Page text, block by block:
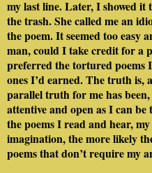
my last line. Later, I showed
the trash. She called me an
the poem. It seemed too easy
man, could I take credit for a
preferred the tortured poems
ones I’d earned. The truth is,
parallel truth for me has
attentive and open as I can
the poems I read and hear,
imagination, the more likely
poems that don’t require my